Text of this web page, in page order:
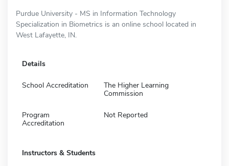
Purdue University - MS in Information Technology
Specialization in Biometrics is an online school located in
West Lafayette, IN.
Details
School Accreditation
The Higher Learning
Commission
Program
Accreditation
Not Reported
Instructors & Students